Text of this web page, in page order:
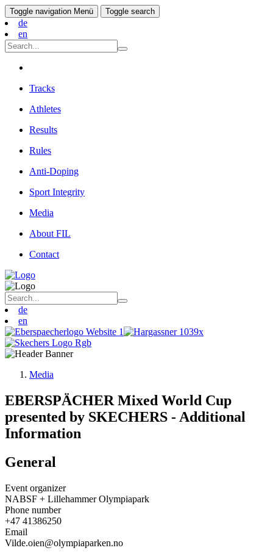
Toggle navigation Menü Toggle search
de
en
Tracks
Athletes
Results
Rules
Anti-Doping
Sport Integrity
Media
About FIL
Contact
de
en
Media
EBERSPÄCHER Mixed World Cup
presented by SKECHERS - Additional
Information
General
Event organizer
NABSF + Lillehammer Olympiapark
Phone number
+47 41386250
Email
Vilde.oien@olympiaparken.no